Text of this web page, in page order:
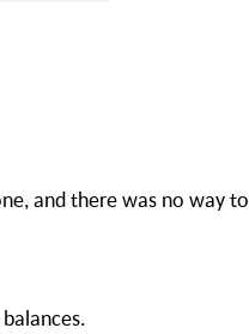
and there was no way to